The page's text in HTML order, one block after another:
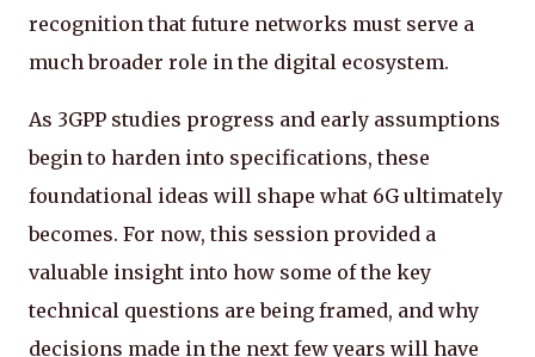
recognition that future networks must serve a
much broader role in the digital ecosystem.
As 3GPP studies progress and early assumptions
begin to harden into specifications, these
foundational ideas will shape what 6G ultimately
becomes. For now, this session provided a
valuable insight into how some of the key
technical questions are being framed, and why
decisions made in the next few years will have